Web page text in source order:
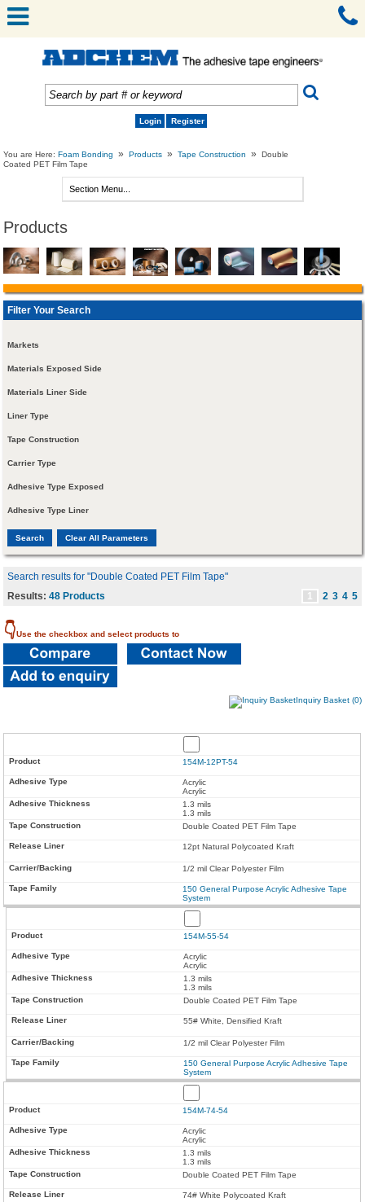
Login Register
You are Here:Foam Bonding » Products » Tape Construction »
Double
Coated PET Film Tape
Products
Filter Your Search
Markets
Materials Exposed Side
Materials Liner Side
Liner Type
Tape Construction
Carrier Type
Adhesive Type Exposed
Adhesive Type Liner
Search results for "Double Coated PET Film Tape"
Results:48 Products 1 2 3 4 5
👇Use the checkbox and select products to
Inquiry Basket (0)
154M-12PT-54
Acrylic
Acrylic
1.3 mils
1.3 mils
Double Coated PET Film Tape
12pt Natural Polycoated Kraft
1/2 mil Clear Polyester Film
150 General Purpose Acrylic Adhesive Tape
System
154M-55-54
Acrylic
Acrylic
1.3 mils
1.3 mils
Double Coated PET Film Tape
55# White, Densified Kraft
1/2 mil Clear Polyester Film
150 General Purpose Acrylic Adhesive Tape
System
154M-74-54
Acrylic
Acrylic
1.3 mils
1.3 mils
Double Coated PET Film Tape
74# White Polycoated Kraft